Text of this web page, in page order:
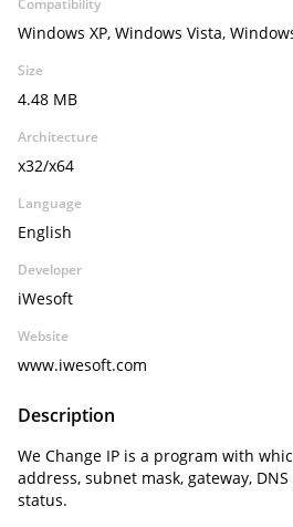
Compatibility
Windows XP, Windows Vista,
Size
4.48 MB
Architecture
x32/x64
Language
English
Developer
iWesoft
Website
www.iwesoft.com
Description
We Change IP is a program with
address, subnet mask, gateway,
status.